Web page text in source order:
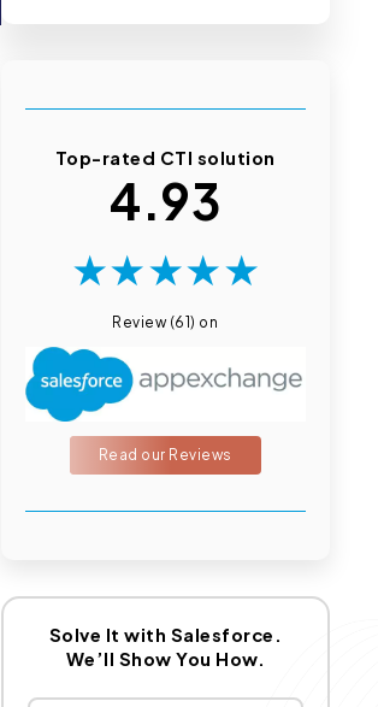
Top-rated CTI solution
4.93
★★★★★
Review (61) on
Read our Reviews
Solve It with Salesforce.
We’ll Show You How.